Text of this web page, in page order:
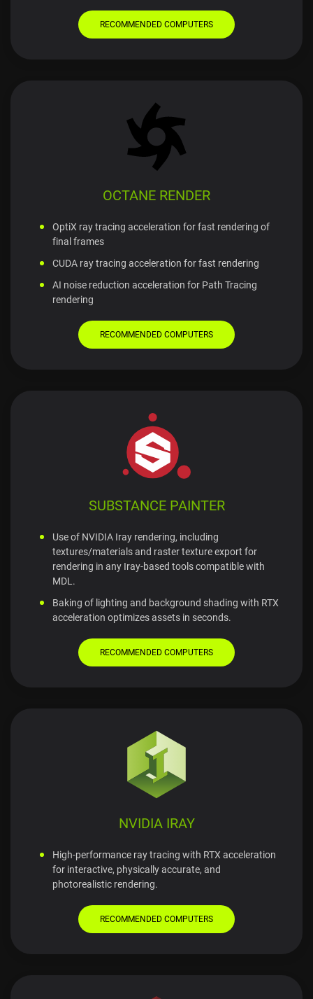
RECOMMENDED COMPUTERS
OCTANE RENDER
OptiX ray tracing acceleration for fast rendering of
final frames
CUDA ray tracing acceleration for fast rendering
AI noise reduction acceleration for Path Tracing
rendering
RECOMMENDED COMPUTERS
SUBSTANCE PAINTER
Use of NVIDIA Iray rendering, including
textures/materials and raster texture export for
rendering in any Iray-based tools compatible with
MDL.
Baking of lighting and background shading with RTX
acceleration optimizes assets in seconds.
RECOMMENDED COMPUTERS
NVIDIA IRAY
High-performance ray tracing with RTX acceleration
for interactive, physically accurate, and
photorealistic rendering.
RECOMMENDED COMPUTERS